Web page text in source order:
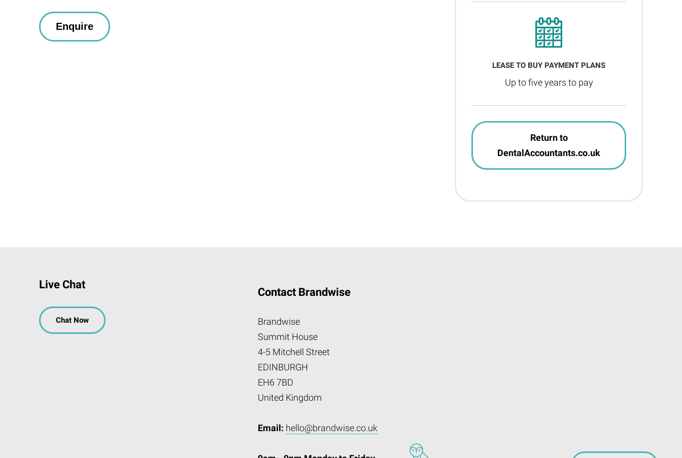
LEASE TO BUY PAYMENT PLANS
Up to five years to pay
Return to
DentalAccountants.co.uk
Live Chat
Chat Now
Contact Brandwise
Brandwise
Summit House
4-5 Mitchell Street
EDINBURGH
EH6 7BD
United Kingdom
Email: hello@brandwise.co.uk